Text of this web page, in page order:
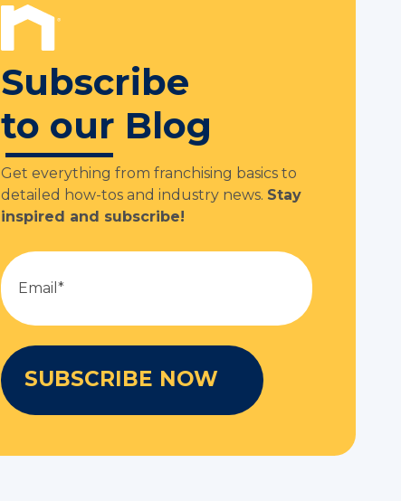
Subscribe
to our Blog
Get everything from franchising basics to
detailed how-tos and industry news. Stay
inspired and subscribe!